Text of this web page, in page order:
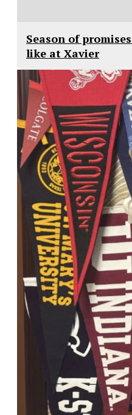
Season of
like at Xavier